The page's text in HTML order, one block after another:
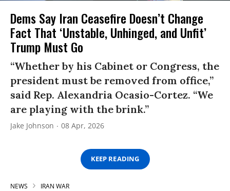
Dems Say Iran Ceasefire Doesn’t Change
Fact That ‘Unstable, Unhinged, and Unfit’
Trump Must Go
“Whether by his Cabinet or Congress, the
president must be removed from office,”
said Rep. Alexandria Ocasio-Cortez. “We
are playing with the brink.”
Jake Johnson 08 Apr, 2026
KEEP READING
NEWS IRAN WAR